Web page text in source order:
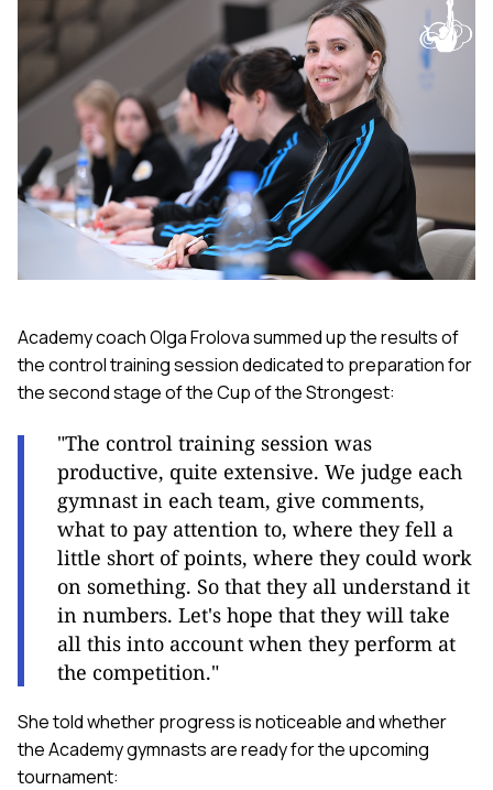
Academy coach Olga Frolova summed up the results of
the control training session dedicated to preparation for
the second stage of the Cup of the Strongest:
"The control training session was
productive, quite extensive. We judge each
gymnast in each team, give comments,
what to pay attention to, where they fell a
little short of points, where they could work
on something. So that they all understand it
in numbers. Let's hope that they will take
all this into account when they perform at
the competition."
She told whether progress is noticeable and whether
the Academy gymnasts are ready for the upcoming
tournament: